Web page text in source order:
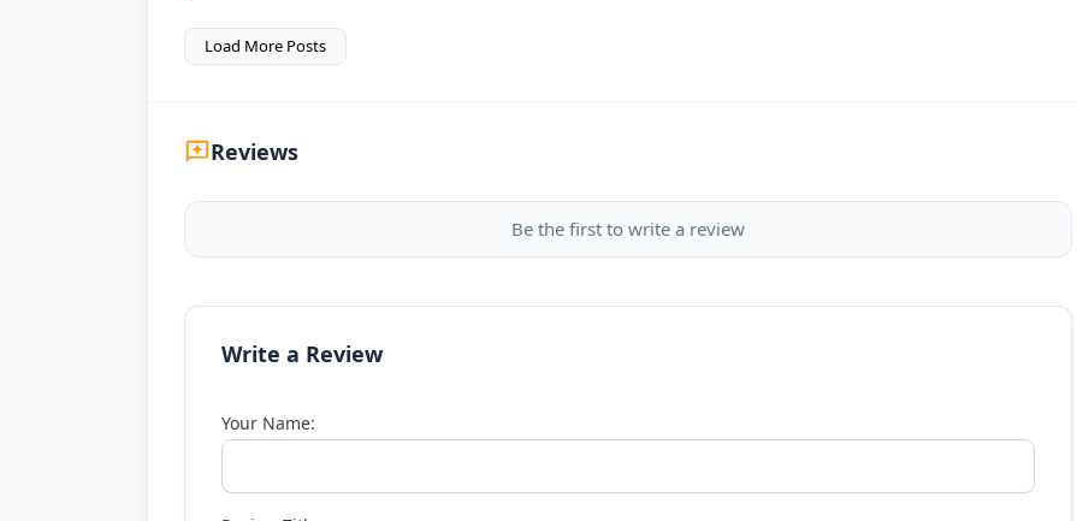
Load More Posts
Reviews
Be the first to write a review
Write a Review
Your Name: